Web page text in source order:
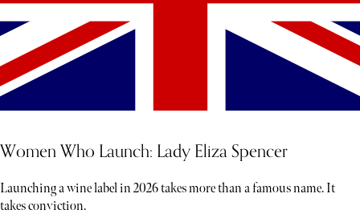
Women Who Launch: Lady Eliza Spencer
Launching a wine label in 2026 takes more than a famous name. It
takes conviction.